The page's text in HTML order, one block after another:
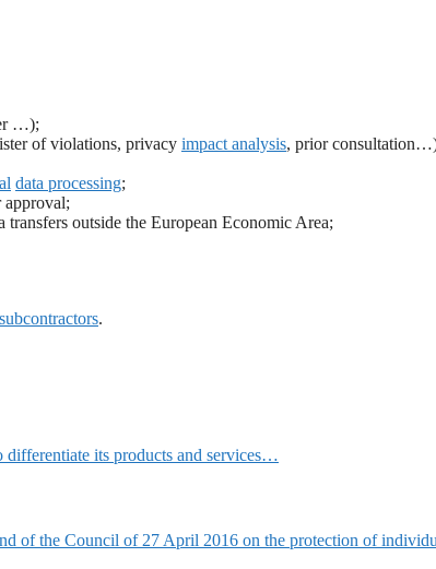
…);
of violations, privacy impact analysis, prior
data processing;
approval;
outside the European Economic Area;
subcontractors.
its products and services…
of the Council of 27 April 2016 on the protection of